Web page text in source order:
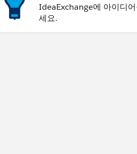
IdeaExchange에 아이디
세요.